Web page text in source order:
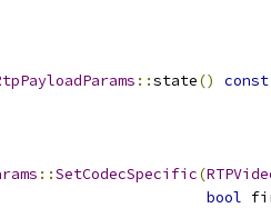
::state()
const
::SetCodecSpecific(
bool